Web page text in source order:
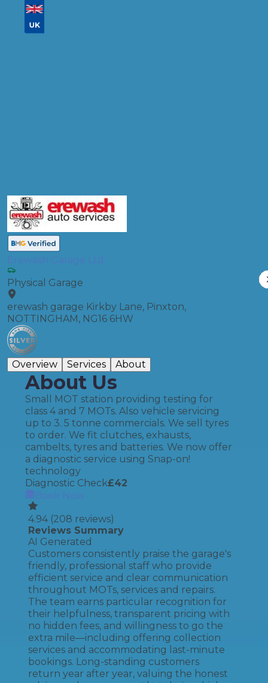
Erewash Garage Ltd
Physical Garage
erewash garage Kirkby Lane, Pinxton,
NOTTINGHAM, NG16 6HW
Overview Services About
About Us
Small MOT station providing testing for
class 4 and 7 MOTs. Also vehicle servicing
up to 3. 5 tonne commercials. We sell tyres
to order. We fit clutches, exhausts,
cambelts, tyres and batteries. We now offer
a diagnostic service using Snap-on!
technology
Diagnostic Check£42
Book Now
4.94 (208 reviews)
Reviews Summary
AI Generated
Customers consistently praise the garage's
friendly, professional staff who provide
efficient service and clear communication
throughout MOTs, services and repairs.
The team earns particular recognition for
their helpfulness, transparent pricing with
no hidden fees, and willingness to go the
extra mile—including offering collection
services and accommodating last-minute
bookings. Long-standing customers
return year after year, valuing the honest